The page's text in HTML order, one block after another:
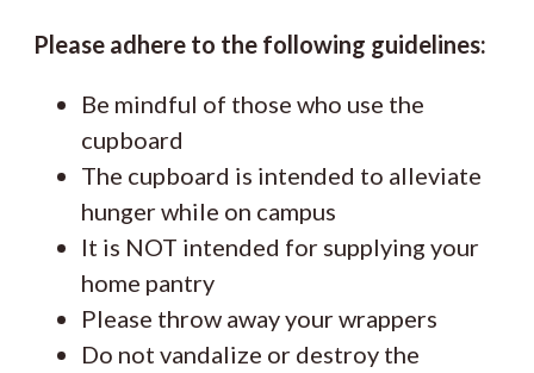
Please adhere to the following guidelines:
Be mindful of those who use the
cupboard
The cupboard is intended to alleviate
hunger while on campus
It is NOT intended for supplying your
home pantry
Please throw away your wrappers
Do not vandalize or destroy the